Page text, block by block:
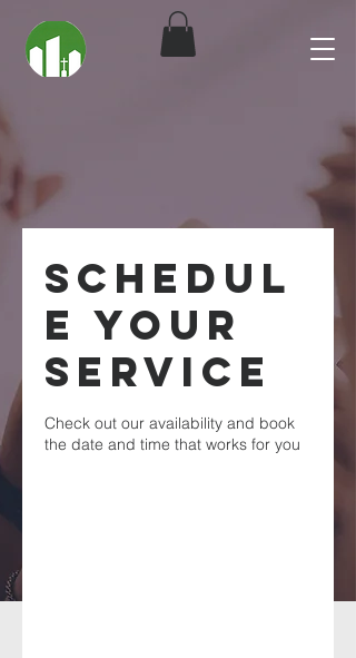
Schedul
e your
service
Check out our availability and book
the date and time that works for you